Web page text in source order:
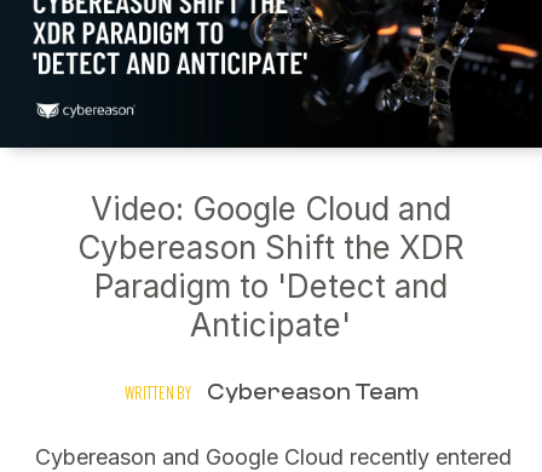
Video: Google Cloud and
Cybereason Shift the XDR
Paradigm to 'Detect and
Anticipate'
WRITTEN BY Cybereason Team
Cybereason and Google Cloud recently entered